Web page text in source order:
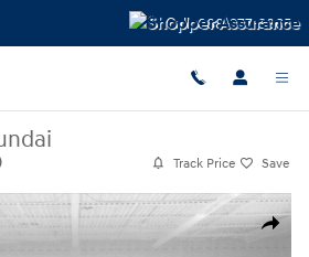
Call:888-377-3865
Track Price Save
Share
SE FWD SUV Photo 1 of 20